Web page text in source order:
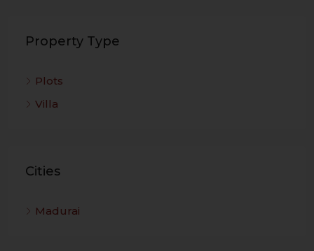
Property Type
Plots
Villa
Cities
Madurai